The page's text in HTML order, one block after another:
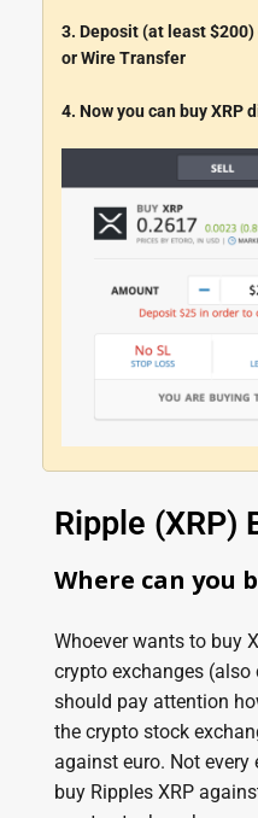
3. Deposit (at least $200)
or Wire Transfer
4. Now you can buy XRP
Ripple (XRP)
Where can you
Whoever wants to buy
crypto exchanges (also
should pay attention
the crypto stock
against euro. Not
buy Ripples XRP